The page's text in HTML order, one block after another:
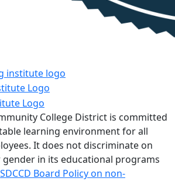
College District is committed
learning environment for all
It does not discriminate on
gender in its educational programs
SDCCD Board Policy on non-